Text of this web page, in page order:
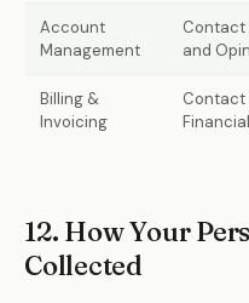
Account
Management
Contact
and
Billing &
Invoicing
Contact
12. How Your
Collected